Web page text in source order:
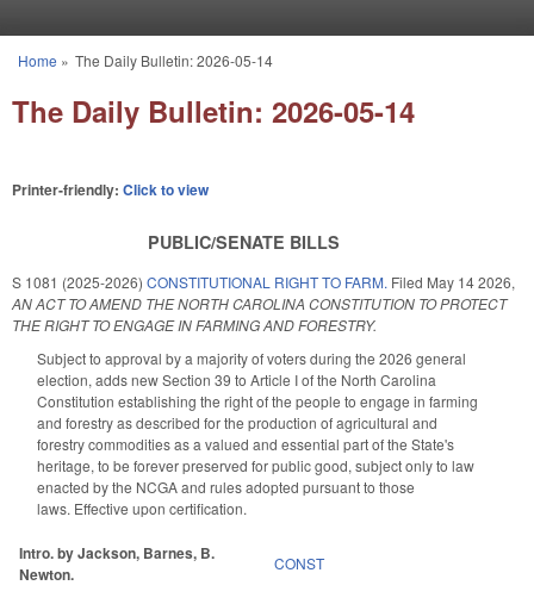
You are here
Home » The Daily Bulletin: 2026-05-14
The Daily Bulletin: 2026-05-14
Printer-friendly: Click to view
PUBLIC/SENATE BILLS
S 1081 (2025-2026) CONSTITUTIONAL RIGHT TO FARM. Filed May 14 2026,
AN ACT TO AMEND THE NORTH CAROLINA CONSTITUTION TO PROTECT
THE RIGHT TO ENGAGE IN FARMING AND FORESTRY.
Subject to approval by a majority of voters during the 2026 general
election, adds new Section 39 to Article I of the North Carolina
Constitution establishing the right of the people to engage in farming
and forestry as described for the production of agricultural and
forestry commodities as a valued and essential part of the State's
heritage, to be forever preserved for public good, subject only to law
enacted by the NCGA and rules adopted pursuant to those
laws. Effective upon certification.
Intro. by Jackson, Barnes, B.
Newton.
CONST